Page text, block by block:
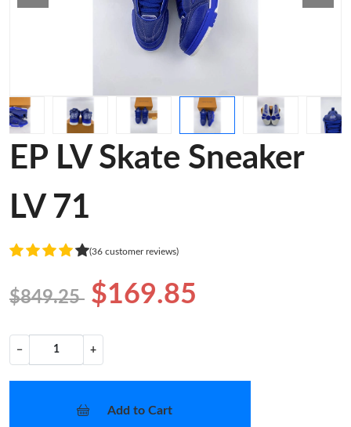
EP LV Skate Sneaker
LV 71
(36 customer reviews)
$849.25 $169.85
− +
Add to Cart